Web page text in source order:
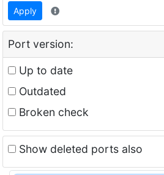
Apply
Port version:
Up to date
Outdated
Broken check
Show deleted ports also